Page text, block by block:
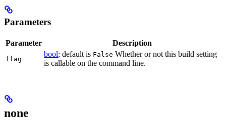
Parameters
Parameter Description
flag
bool; default is False Whether or not this build setting
is callable on the command line.
none